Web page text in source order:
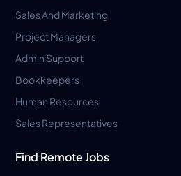
Sales And Marketing
Project Managers
Admin Support
Bookkeepers
Human Resources
Sales Representatives
Find Remote Jobs